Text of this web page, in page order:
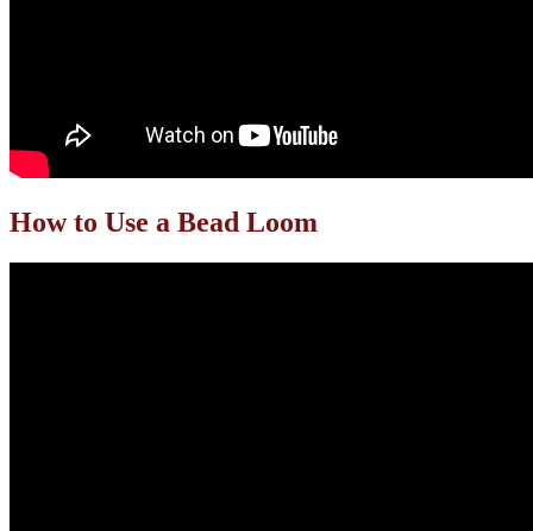
How to Use a Bead Loom